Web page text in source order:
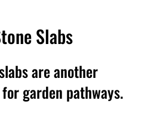
Slabs
are another
garden pathways.